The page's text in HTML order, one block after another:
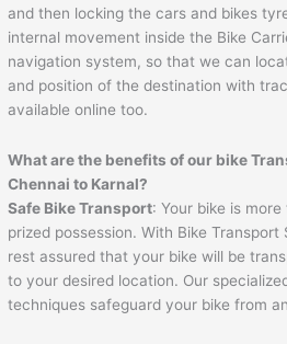
and then locking the cars and bikes
internal movement inside the Bike
navigation system, so that we can
and position of the destination with
available online too.
What are the benefits of our bike
Chennai to Karnal?
Safe Bike Transport: Your bike is
prized possession. With Bike
rest assured that your bike will be
to your desired location. Our
techniques safeguard your bike from